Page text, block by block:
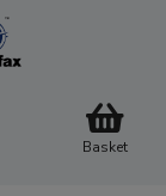
Basket